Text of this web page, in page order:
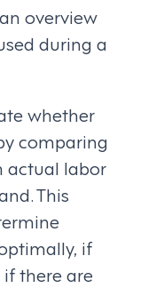
overview
during a
whether
comparing
actual labor
This
if
if there are